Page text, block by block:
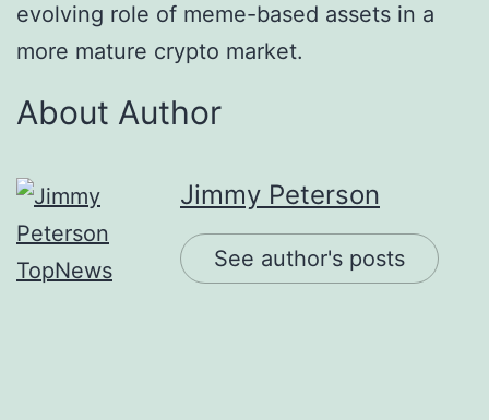
evolving role of meme-based assets in a
more mature crypto market.
About Author
Jimmy Peterson
See author's posts